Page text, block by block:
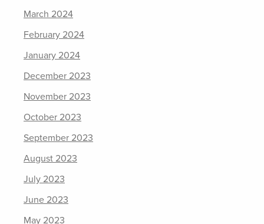
March 2024
February 2024
January 2024
December 2023
November 2023
October 2023
September 2023
August 2023
July 2023
June 2023
May 2023